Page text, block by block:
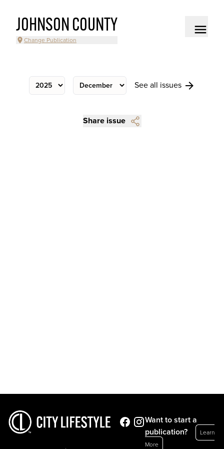
JOHNSON COUNTY
Change Publication
See all issues
Share issue
Want to start a
publication?
Learn
More